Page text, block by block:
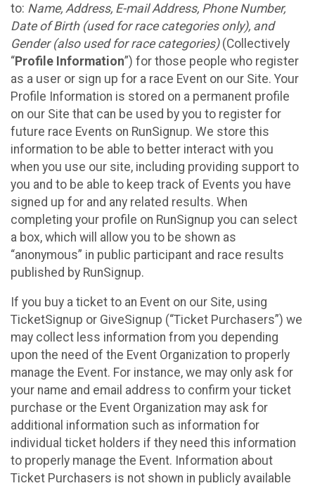
to: Name, Address, E-mail Address, Phone Number,
Date of Birth (used for race categories only), and
Gender (also used for race categories)(Collectively
“Profile Information”) for those people who register
as a user or sign up for a race Event on our Site. Your
Profile Information is stored on a permanent profile
on our Site that can be used by you to register for
future race Events on RunSignup. We store this
information to be able to better interact with you
when you use our site, including providing support to
you and to be able to keep track of Events you have
signed up for and any related results. When
completing your profile on RunSignup you can select
a box, which will allow you to be shown as
“anonymous” in public participant and race results
published by RunSignup.
If you buy a ticket to an Event on our Site, using
TicketSignup or GiveSignup (“Ticket Purchasers”) we
may collect less information from you depending
upon the need of the Event Organization to properly
manage the Event. For instance, we may only ask for
your name and email address to confirm your ticket
purchase or the Event Organization may ask for
additional information such as information for
individual ticket holders if they need this information
to properly manage the Event. Information about
Ticket Purchasers is not shown in publicly available